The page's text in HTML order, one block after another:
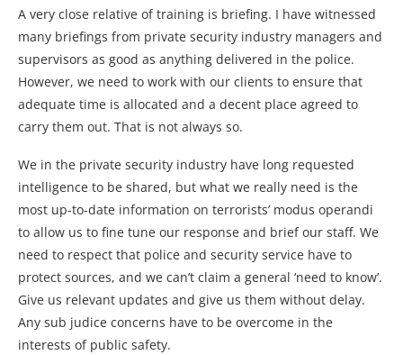
A very close relative of training is briefing. I have witnessed
many briefings from private security industry managers and
supervisors as good as anything delivered in the police.
However, we need to work with our clients to ensure that
adequate time is allocated and a decent place agreed to
carry them out. That is not always so.
We in the private security industry have long requested
intelligence to be shared, but what we really need is the
most up-to-date information on terrorists’ modus operandi
to allow us to fine tune our response and brief our staff. We
need to respect that police and security service have to
protect sources, and we can’t claim a general ‘need to know’.
Give us relevant updates and give us them without delay.
Any sub judice concerns have to be overcome in the
interests of public safety.